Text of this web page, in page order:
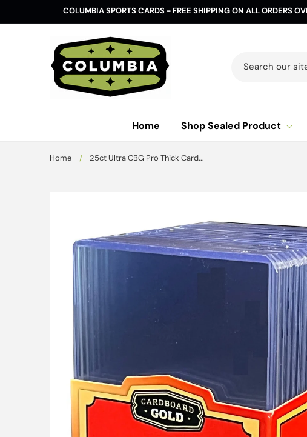
COLUMBIA SPORTS CARDS - FREE SHIPPING ON ALL ORDERS
Search our
Home Shop Sealed Product
Home / 25ct Ultra CBG Pro Thick Card...